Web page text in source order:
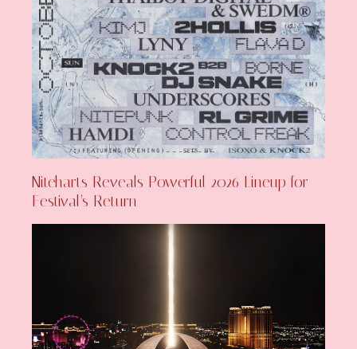
Niteharts Reveals Powerful 2026 Lineup for
Festival’s Return